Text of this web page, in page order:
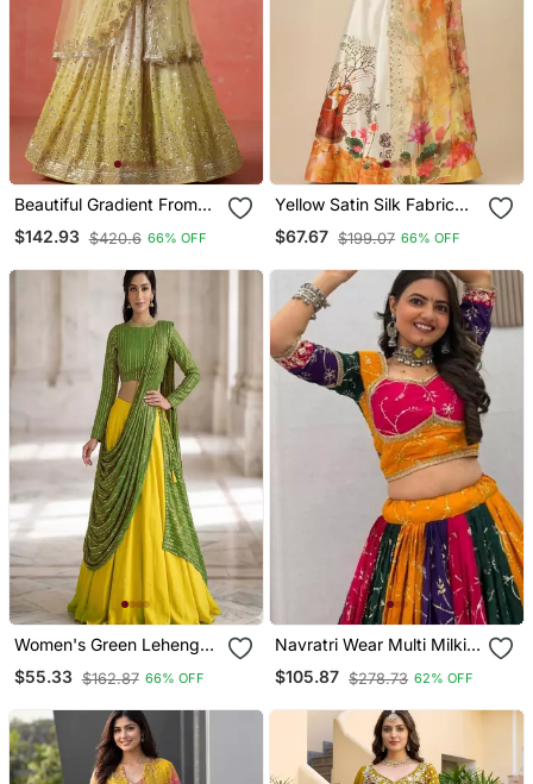
Beautiful Gradient From
Soft Yellow To Beige Zari
Sequins Embroidered
$142.93 $420.6 66% OFF
Yellow Satin Silk Fabric
Stylish Print Lehenga For
Party Looks
$67.67 $199.07 66% OFF
Women's Green Lehenga
Choli Set With Sequin
Embroidery Work
$55.33 $162.87 66% OFF
Navratri Wear Multi Milki
Silk Thread Sequeince
Embroidered Work
Full Stitched
$105.87 $278.73 62% OFF